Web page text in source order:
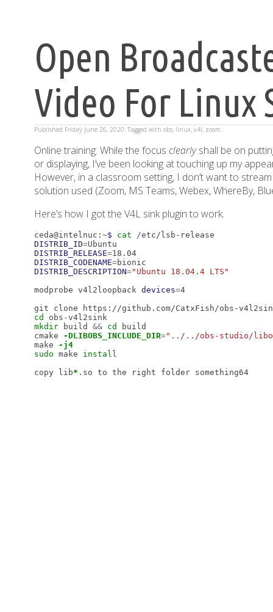
Open
Video For Linux
Published Friday June 26, 2020. Tagged with obs, linux, v4l, zoom.
Online training. While the focus clearlyshall be on
or displaying, I’ve been looking at touching up my
However, in a classroom setting, I don’t want to
solution used (Zoom, MS Teams, Webex, WhereBy,
Here’s how I got the V4L sink plugin to work.
ceda@intelnuc:~$ cat
DISTRIB_ID=
DISTRIB_RELEASE=
DISTRIB_CODENAME=
DISTRIB_DESCRIPTION="Ubuntu 18.04.4 LTS"
modprobe v4l2loopback devices=4
cd
mkdir
build && cd
build
cmake -DLIBOBS_INCLUDE_DIR="../../obs-studio/
make -j4
sudo make install
copy lib*